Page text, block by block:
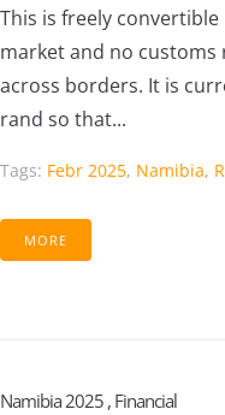
This is freely
market and no
across borders. It is
rand so that...
Tags: Febr 2025, Namibia,
MORE
Namibia 2025 , Financial